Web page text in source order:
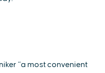
“a most convenient